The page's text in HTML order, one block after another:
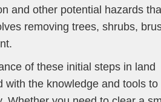
and other potential hazards
removing trees, shrubs,
of these initial steps in land
with the knowledge and tools to